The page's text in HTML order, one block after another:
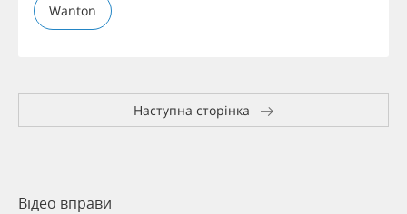
Wanton
Наступна сторінка
Відео вправи